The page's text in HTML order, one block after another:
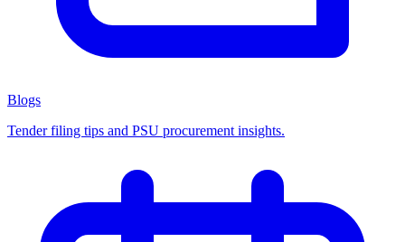
Blogs
Tender filing tips and PSU procurement insights.